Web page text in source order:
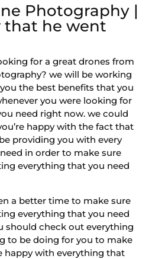
Photography |
that he went
for a great drones from
we will be working
the best benefits that you
you were looking for
need right now. we could
happy with the fact that
providing you with every
in order to make sure
everything that you need
a better time to make sure
everything that you need
should check out everything
to be doing for you to make
happy with everything that